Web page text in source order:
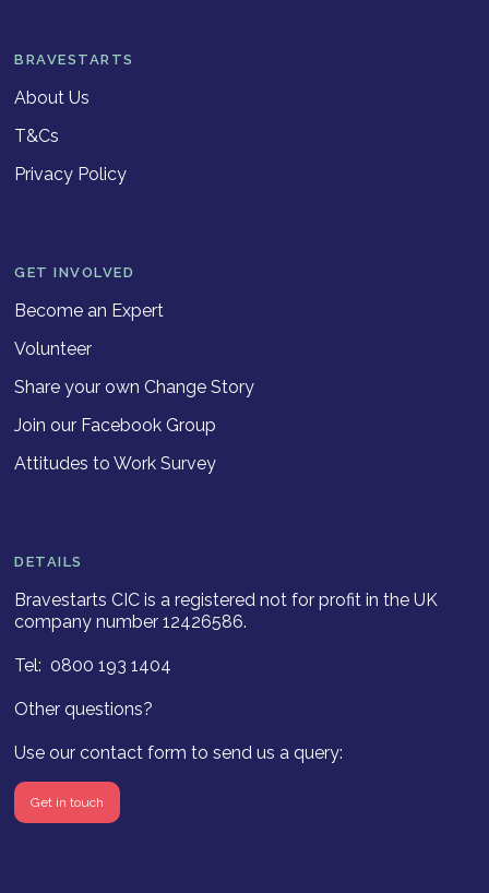
BRAVESTARTS
About Us
T&Cs
Privacy Policy
GET INVOLVED
Become an Expert
Volunteer
Share your own Change Story
Join our Facebook Group
Attitudes to Work Survey
DETAILS
Bravestarts CIC is a registered not for profit in the UK
company number 12426586.
Tel: 0800 193 1404
Other questions?
Use our contact form to send us a query:
Get in touch